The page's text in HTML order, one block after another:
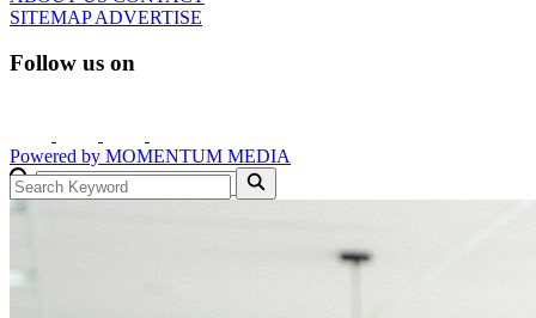
SITEMAPADVERTISE
Follow us on
Powered by MOMENTUM MEDIA
GO